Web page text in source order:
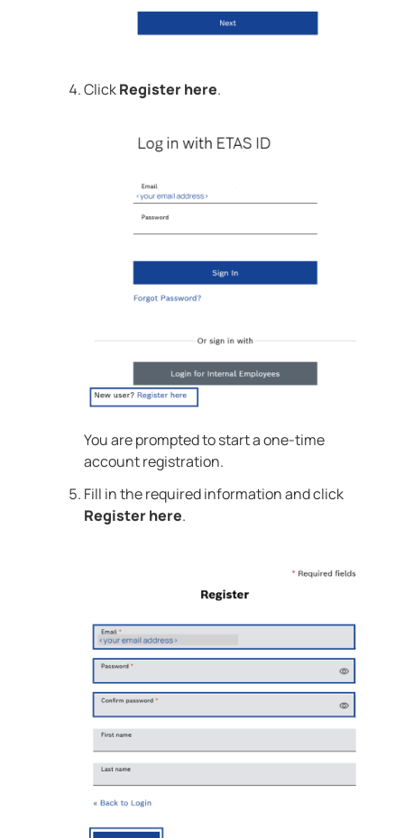
ClickRegister here.
You are prompted to start a one-time
account registration.
Fill in the required information and click
Register here.